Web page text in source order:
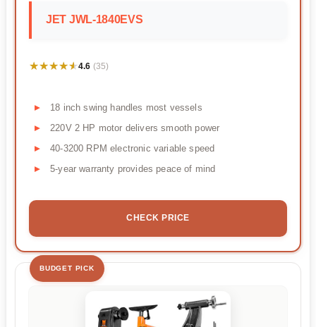
JET JWL-1840EVS
★★★★★
★★★★★4.6 (35)
18 inch swing handles most vessels
220V 2 HP motor delivers smooth power
40-3200 RPM electronic variable speed
5-year warranty provides peace of mind
CHECK PRICE
BUDGET PICK